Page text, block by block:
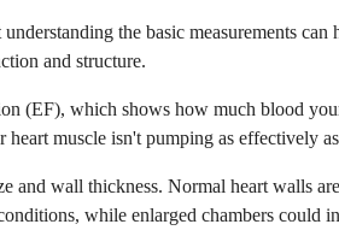
the basic measurements
and structure.
(EF), which shows how much blood
muscle isn't pumping as effectively
wall thickness. Normal heart walls
while enlarged chambers could